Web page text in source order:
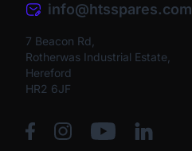
info@htsspares.com
7 Beacon Rd,
Rotherwas Industrial Estate,
Hereford
HR2 6JF